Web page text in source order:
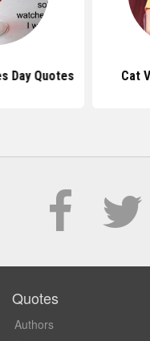
Day Quotes Cat
Quotes
Authors